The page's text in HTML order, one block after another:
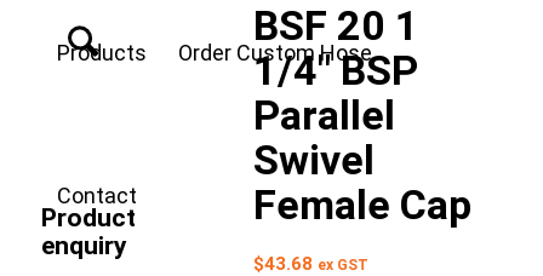
Products Order Custom Hose
Contact
Product
enquiry
BSF 20 1
1/4″ BSP
Parallel
Swivel
Female Cap
$43.68 ex GST